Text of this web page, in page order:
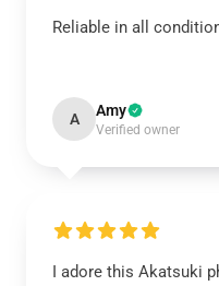
Reliable in all
A Amy
Verified owner
I adore this Akatsuki